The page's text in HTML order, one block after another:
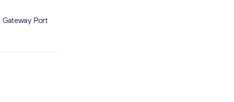
Gateway Port